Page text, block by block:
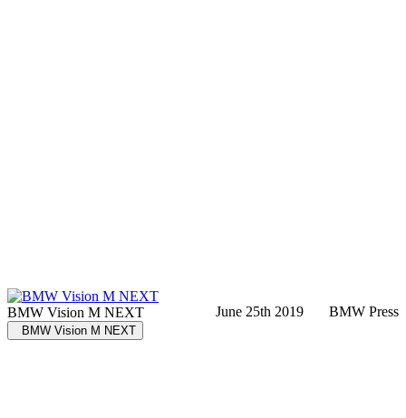
BMW Vision M NEXT June 25th 2019 BMW Press
BMW Vision M NEXT